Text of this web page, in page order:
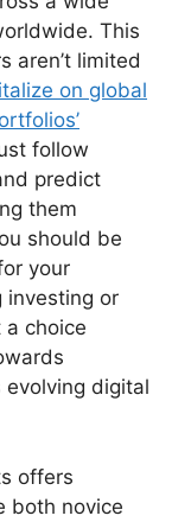
This
aren’t limited
on global
follow
predict
them
should be
your
investing or
a choice
evolving digital
offers
both novice